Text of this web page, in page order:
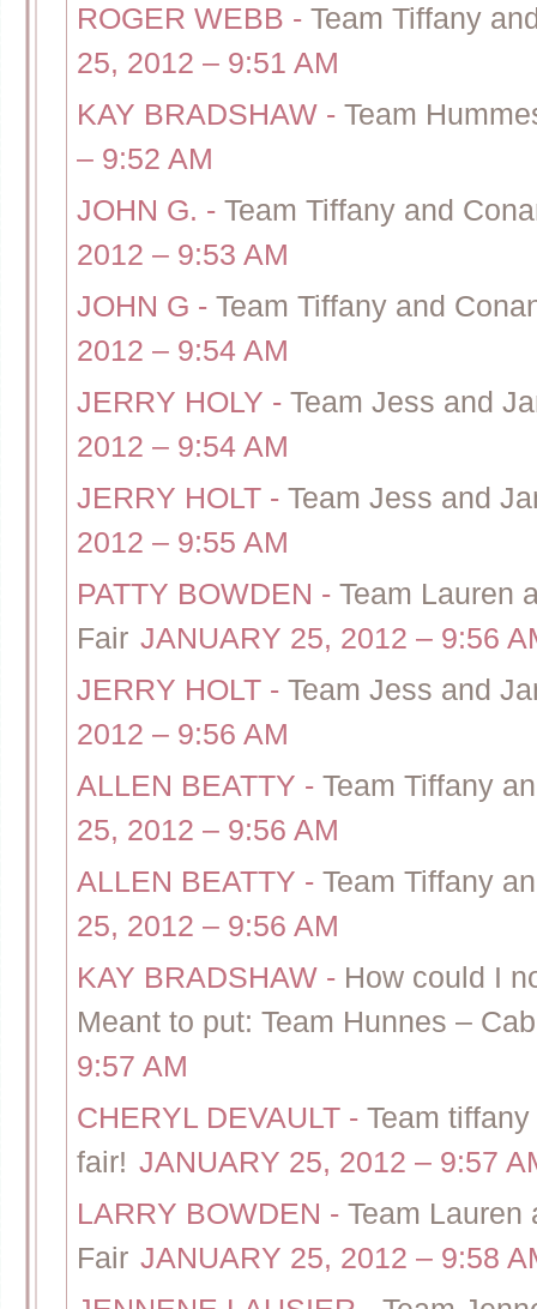
ROGER WEBB - Team Tiffany
25, 2012 – 9:51 AM
KAY BRADSHAW - Team
– 9:52 AM
JOHN G. - Team Tiffany and
2012 – 9:53 AM
JOHN G - Team Tiffany and
2012 – 9:54 AM
JERRY HOLY - Team Jess and
2012 – 9:54 AM
JERRY HOLT - Team Jess and
2012 – 9:55 AM
PATTY BOWDEN - Team
Fair JANUARY 25, 2012 – 9:56
JERRY HOLT - Team Jess and
2012 – 9:56 AM
ALLEN BEATTY - Team Tiffany
25, 2012 – 9:56 AM
ALLEN BEATTY - Team Tiffany
25, 2012 – 9:56 AM
KAY BRADSHAW - How could I
Meant to put: Team Hunnes –
9:57 AM
CHERYL DEVAULT - Team
fair! JANUARY 25, 2012 – 9:57
LARRY BOWDEN - Team
Fair JANUARY 25, 2012 – 9:58